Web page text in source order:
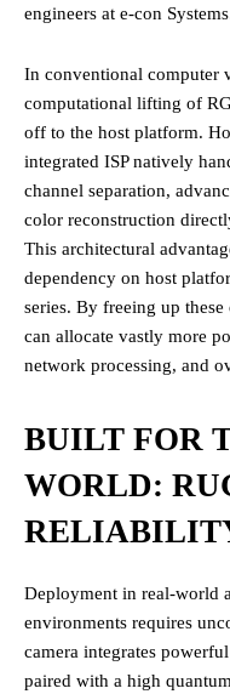
engineers at e-con
In conventional computer
computational lifting of
off to the host platform.
integrated ISP natively
channel separation,
color reconstruction
This architectural
dependency on host
series. By freeing up
can allocate vastly more
network processing, and
BUILT FOR
WORLD:
Deployment in real-world
environments requires
camera integrates
paired with a high